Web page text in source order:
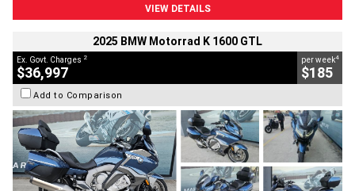
VIEW DETAILS
2025 BMW Motorrad K 1600 GTL
Ex. Govt. Charges 2
$36,997
per week4
$185
Add to Comparison